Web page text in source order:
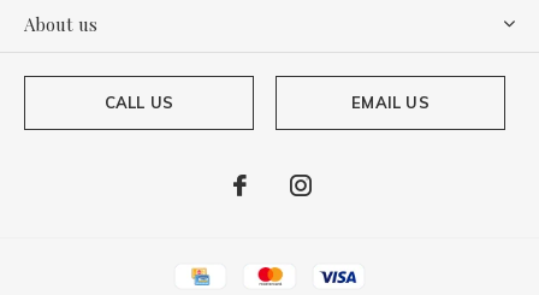
About us
CALL US EMAIL US